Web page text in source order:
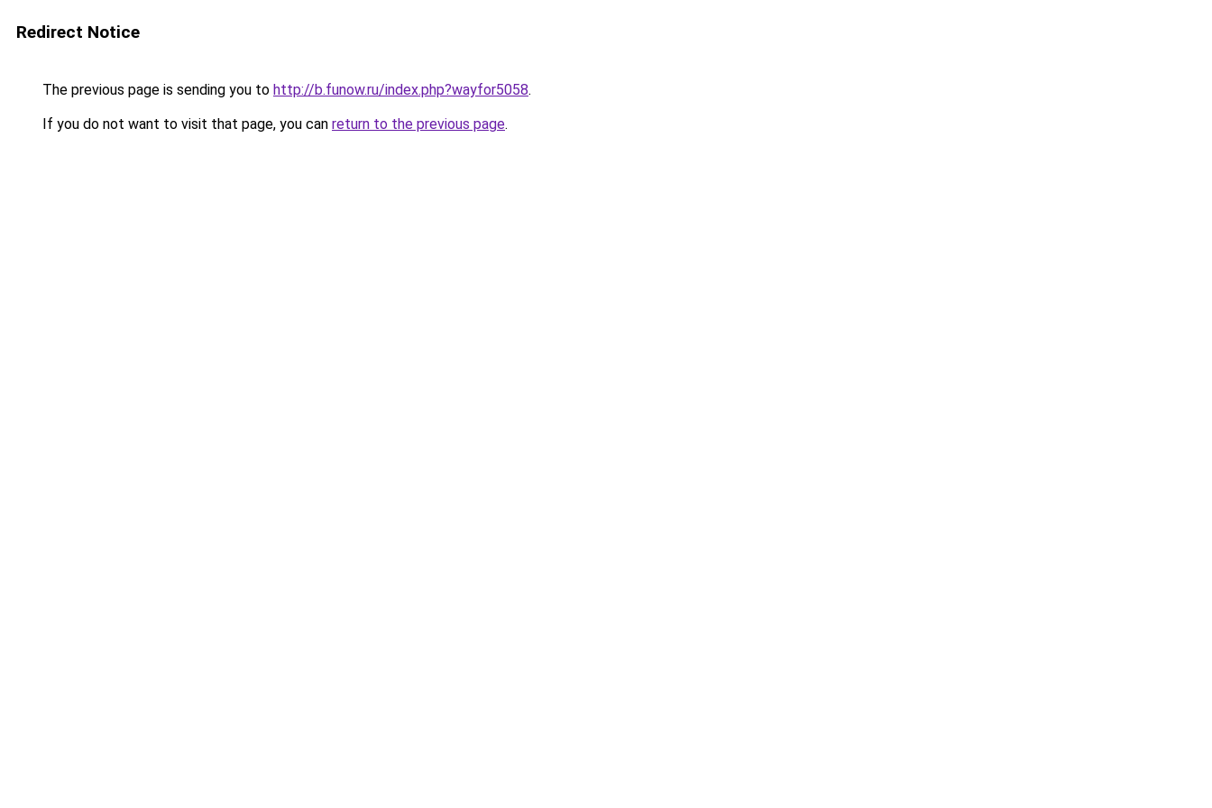
Redirect Notice
The previous page is sending you to http://b.funow.ru/index.php?wayfor5058.
If you do not want to visit that page, you can return to the previous page.